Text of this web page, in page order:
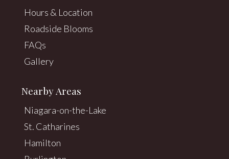
Hours & Location
Roadside Blooms
FAQs
Gallery
Nearby Areas
Niagara-on-the-Lake
St. Catharines
Hamilton